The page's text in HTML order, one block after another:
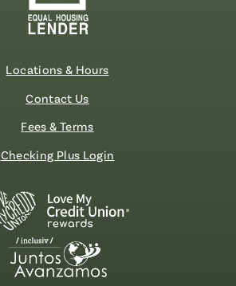
Locations & Hours
Contact Us
Fees & Terms
Checking Plus Login